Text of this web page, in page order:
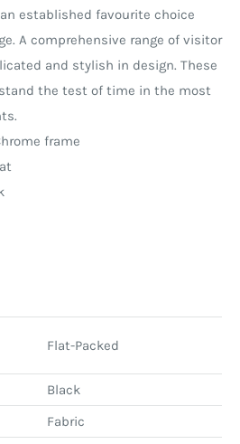
established favourite choice
A comprehensive range of visitor
and stylish in design. These
the test of time in the most
frame
Flat-Packed
Black
Fabric